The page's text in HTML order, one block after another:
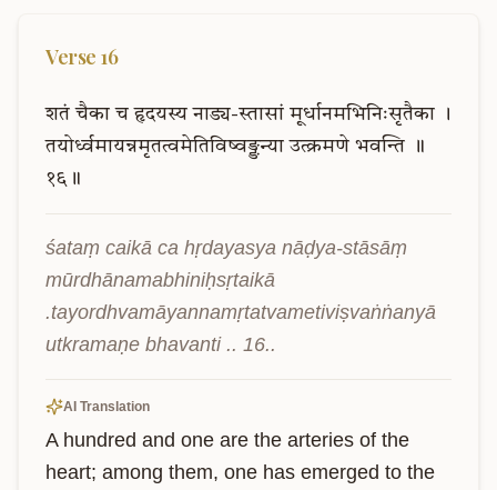
Verse 16
शतं चैका च हृदयस्य नाड्य-स्तासां मूर्धानमभिनिःसृतैका
।
तयोर्ध्वमायन्नमृतत्वमेतिविष्वङ्ङन्या उत्क्रमणे भवन्ति
॥
१६॥
śataṃ caikā ca hṛdayasya nāḍya-stāsāṃ
mūrdhānamabhiniḥsṛtaikā
.tayordhvamāyannamṛtatvametiviṣvaṅṅanyā
utkramaṇe bhavanti .. 16..
AI Translation
A hundred and one are the arteries of the
heart; among them, one has emerged to the